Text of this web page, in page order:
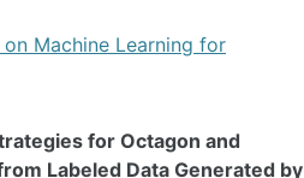
Machine Learning for
for Octagon and
Labeled Data Generated by